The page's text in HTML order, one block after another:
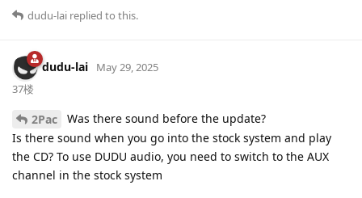
dudu-lai replied to this.
dudu-lai
May 29, 2025
37楼
2Pac
Was there sound before the update?
Is there sound when you go into the stock system and play
the CD? To use DUDU audio, you need to switch to the AUX
channel in the stock system